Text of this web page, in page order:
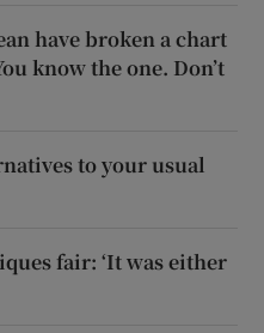
have broken a chart
know the one. Don’t
to your usual
fair: ‘It was either